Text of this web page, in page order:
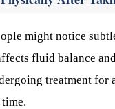
might notice
fluid balance
treatment